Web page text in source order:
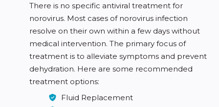
There is no specific antiviral treatment for
norovirus. Most cases of norovirus infection
resolve on their own within a few days without
medical intervention. The primary focus of
treatment is to alleviate symptoms and prevent
dehydration. Here are some recommended
treatment options:
Fluid Replacement